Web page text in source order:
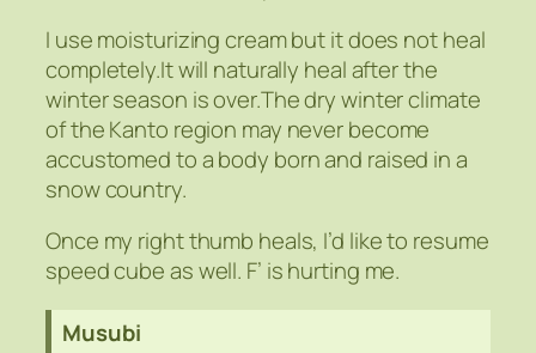
I use moisturizing cream but it does not heal
completely.It will naturally heal after the
winter season is over.The dry winter climate
of the Kanto region may never become
accustomed to a body born and raised in a
snow country.
Once my right thumb heals, I’d like to resume
speed cube as well. F’ is hurting me.
Musubi